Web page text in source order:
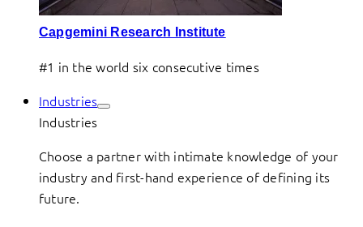
Capgemini Research Institute
#1 in the world six consecutive times
Industries
Industries
Choose a partner with intimate knowledge of your
industry and first-hand experience of defining its
future.